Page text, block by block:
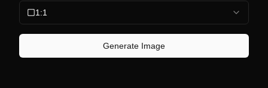
1:1
Generate Image